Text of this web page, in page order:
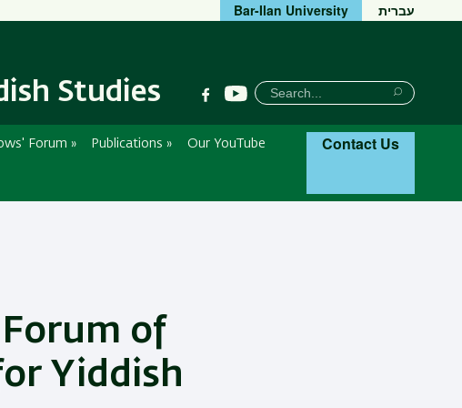
Bar-Ilan University עברית
Studies חיפוש
Search
Search
Forum » Publications » Our YouTube Contact Us
Forum of
Yiddish